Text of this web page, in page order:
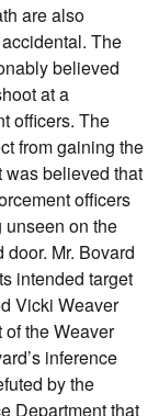
are also
The
believed
at a
officers. The
from gaining the
was believed that
officers
on the
Mr. Bovard
intended target
Vicki Weaver
the Weaver
inference
by the
Department that